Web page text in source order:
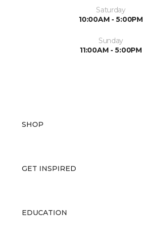
Saturday
10:00AM - 5:00PM
Sunday
11:00AM - 5:00PM
SHOP
GET INSPIRED
EDUCATION